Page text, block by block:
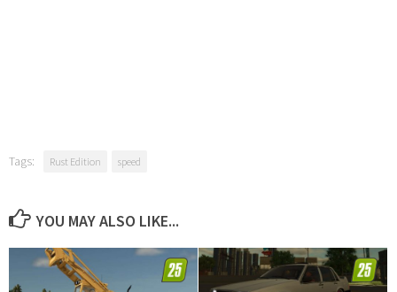
Tags: Rust Edition speed
YOU MAY ALSO LIKE...